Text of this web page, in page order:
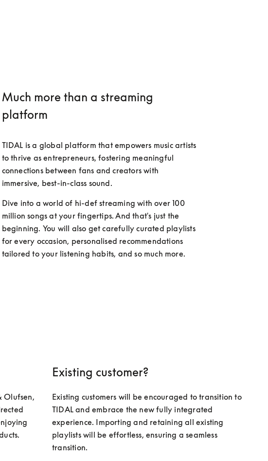
Much more than a streaming
platform
TIDAL is a global platform that empowers music artists
to thrive as entrepreneurs, fostering meaningful
connections between fans and creators with
immersive, best-in-class sound.
Dive into a world of hi-def streaming with over 100
million songs at your fingertips. And that's just the
beginning. You will also get carefully curated playlists
for every occasion, personalised recommendations
tailored to your listening habits, and so much more.
Olufsen,
Existing customer?
Existing customers will be encouraged to transition to
TIDAL and embrace the new fully integrated
experience. Importing and retaining all existing
playlists will be effortless, ensuring a seamless
transition.